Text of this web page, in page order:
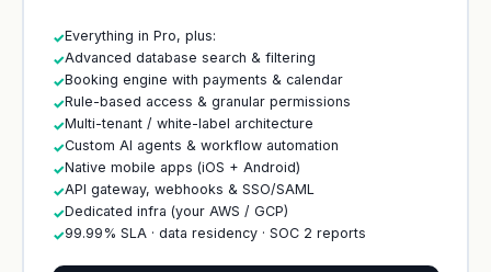
✓Everything in Pro, plus:
✓Advanced database search & filtering
✓Booking engine with payments & calendar
✓Rule-based access & granular permissions
✓Multi-tenant / white-label architecture
✓Custom AI agents & workflow automation
✓Native mobile apps (iOS + Android)
✓API gateway, webhooks & SSO/SAML
✓Dedicated infra (your AWS / GCP)
✓99.99% SLA · data residency · SOC 2 reports